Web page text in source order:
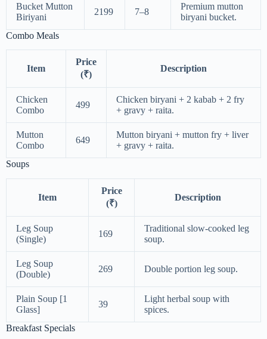
Bucket Mutton
Biriyani
2199 7–8
Premium mutton
biryani bucket.
Combo Meals
Item
Price
(₹)
Description
Chicken
Combo
499
Chicken biryani + 2 kabab + 2 fry
+ gravy + raita.
Mutton
Combo
649
Mutton biryani + mutton fry + liver
+ gravy + raita.
Soups
Item
Price
(₹)
Description
Leg Soup
(Single)
169
Traditional slow-cooked leg
soup.
Leg Soup
(Double)
269 Double portion leg soup.
Plain Soup [1
Glass]
39
Light herbal soup with
spices.
Breakfast Specials